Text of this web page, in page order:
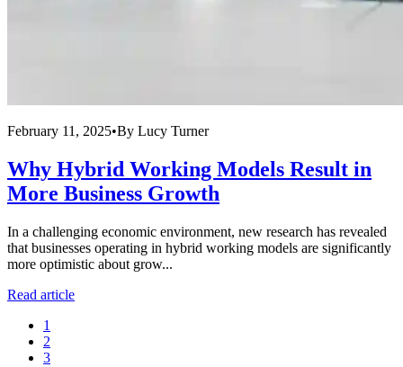
February 11, 2025•By Lucy Turner
Why Hybrid Working Models Result in
More Business Growth
In a challenging economic environment, new research has revealed
that businesses operating in hybrid working models are significantly
more optimistic about grow...
Read article
1
2
3